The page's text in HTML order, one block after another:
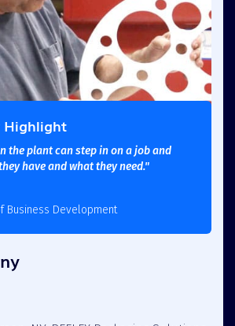
Highlight
the plant can step in on a job and
have and what they need."
Business Development